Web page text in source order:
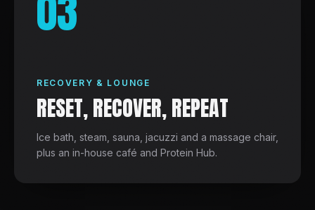
RECOVERY & LOUNGE
RESET, RECOVER, REPEAT
Ice bath, steam, sauna, jacuzzi and a massage chair,
plus an in-house café and Protein Hub.